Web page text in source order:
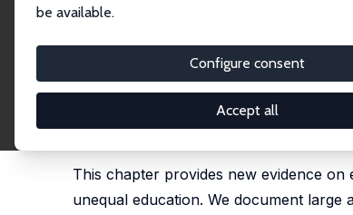
be available.
Configure consent
Accept all
IZA Discussion Paper No. 15225
Educational Inequality
Matthias Doepke ,Jan Stuhler
published in: E. A. Hanushek, S. Machin,
This chapter provides new evidence
unequal education. We document